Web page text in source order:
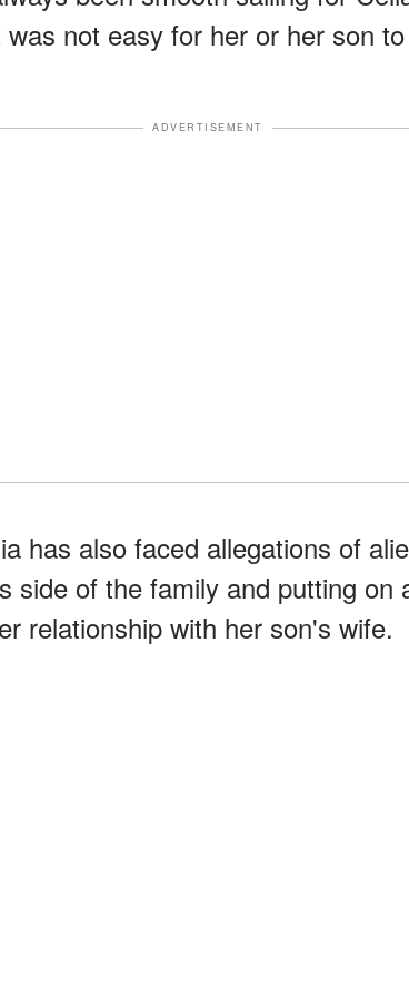
not easy for her or her son
ADVERTISEMENT
has also faced allegations of
side of the family and putting on
relationship with her son's wife.